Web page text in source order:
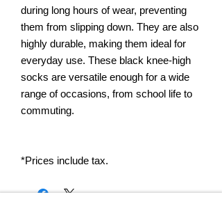
during long hours of wear, preventing
them from slipping down. They are also
highly durable, making them ideal for
everyday use. These black knee-high
socks are versatile enough for a wide
range of occasions, from school life to
commuting.
*Prices include tax.